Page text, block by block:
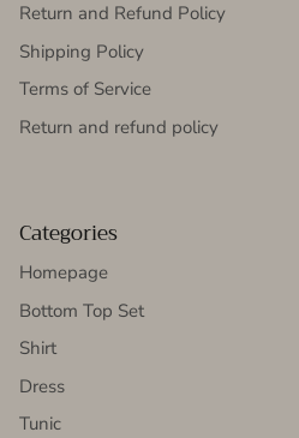
Return and Refund Policy
Shipping Policy
Terms of Service
Return and refund policy
Categories
Homepage
Bottom Top Set
Shirt
Dress
Tunic